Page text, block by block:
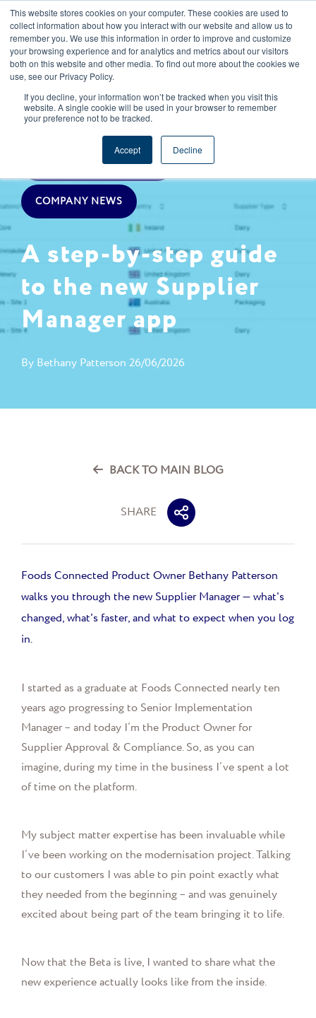
This website stores cookies on your computer. These cookies are used to
collect information about how you interact with our website and allow us to
remember you. We use this information in order to improve and customize
your browsing experience and for analytics and metrics about our visitors
both on this website and other media. To find out more about the cookies we
use, see our Privacy Policy.
If you decline, your information won’t be tracked when you visit this
website. A single cookie will be used in your browser to remember
your preference not to be tracked.
Accept Decline
CAREERS REGISTER YOUR ACCOUNT
SUPPLY CHAIN MANAGEMENT
SPECIFICATIONS & NPD
COMPANY NEWS
A step-by-step guide
to the new Supplier
Manager app
By Bethany Patterson 26/06/2026
BACK TO MAIN BLOG
SHARE
Foods Connected Product Owner Bethany Patterson
walks you through the new Supplier Manager — what's
changed, what's faster, and what to expect when you log
in.
I started as a graduate at Foods Connected nearly ten
years ago progressing to Senior Implementation
Manager– and today I’m the Product Owner for
Supplier Approval & Compliance. So, as you can
imagine,during my time in the business I’ve spent a lot
of time on the platform.
My subject matter expertise has been invaluable while
I’ve been working on the modernisation project. Talking
to our customers I was able to pin point exactly what
they needed from the beginning – and was genuinely
excited about being part of the team bringing it to life.
Now that the Beta is live, I wanted to share what the
new experience actually looks like from the inside.